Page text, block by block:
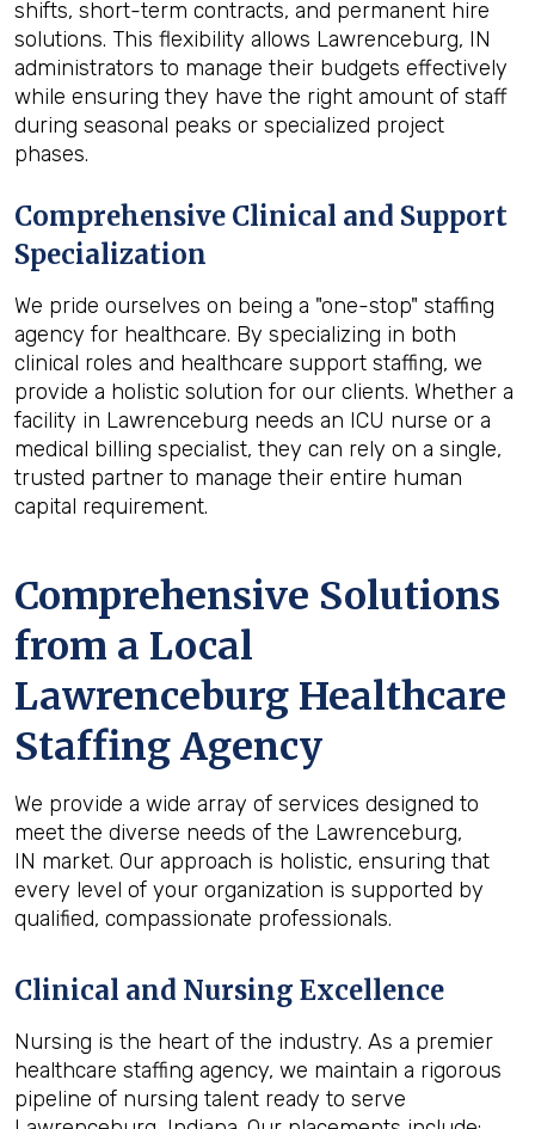
shifts, short-term contracts, and permanent hire
solutions. This flexibility allows Lawrenceburg, IN
administrators to manage their budgets effectively
while ensuring they have the right amount of staff
during seasonal peaks or specialized project
phases.
Comprehensive Clinical and Support
Specialization
We pride ourselves on being a "one-stop" staffing
agency for healthcare. By specializing in both
clinical roles and healthcare support staffing, we
provide a holistic solution for our clients. Whether a
facility in Lawrenceburg needs an ICU nurse or a
medical billing specialist, they can rely on a single,
trusted partner to manage their entire human
capital requirement.
Comprehensive Solutions
from a Local
Lawrenceburg Healthcare
Staffing Agency
We provide a wide array of services designed to
meet the diverse needs of the Lawrenceburg,
IN market. Our approach is holistic, ensuring that
every level of your organization is supported by
qualified, compassionate professionals.
Clinical and Nursing Excellence
Nursing is the heart of the industry. As a premier
healthcare staffing agency, we maintain a rigorous
pipeline of nursing talent ready to serve